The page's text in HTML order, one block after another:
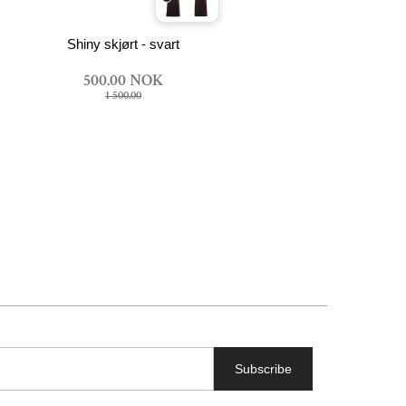
Shiny skjørt - svart
500.00 NOK
1 500.00
Subscribe